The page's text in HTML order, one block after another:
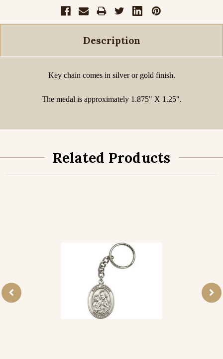
Description
Key chain comes in silver or gold finish.
The medal is approximately 1.875" X 1.25".
Related Products